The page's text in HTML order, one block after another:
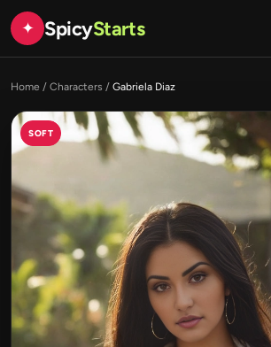
✦ SpicyStarts
Home / Characters / Gabriela Diaz
SOFT